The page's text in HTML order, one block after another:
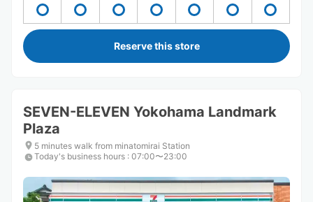
Reserve this store
SEVEN-ELEVEN Yokohama Landmark
Plaza
5 minutes walk from minatomirai Station
Today's business hours : 07:00〜23:00